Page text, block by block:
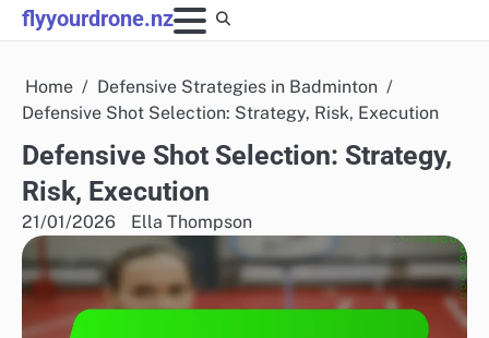
Skip
to
flyyourdrone.nz
Home
Defensive Strategies in Badminton
Defensive Shot Selection: Strategy, Risk, Execution
Defensive Shot Selection: Strategy,
Risk, Execution
21/01/2026 Ella Thompson